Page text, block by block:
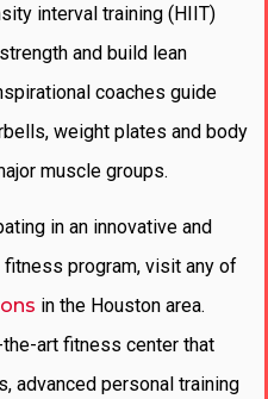
interval training (HIIT)
and build lean
coaches guide
weight plates and body
muscle groups.
in an innovative and
program, visit any of
in the Houston area.
art fitness center that
advanced personal training